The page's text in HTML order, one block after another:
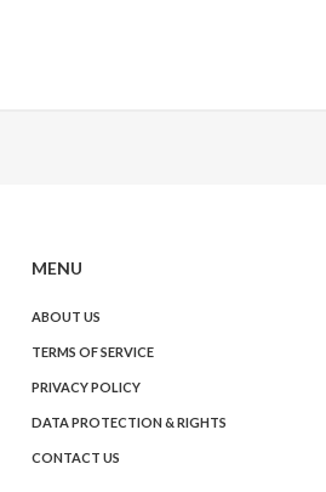
MENU
ABOUT US
TERMS OF SERVICE
PRIVACY POLICY
DATA PROTECTION & RIGHTS
CONTACT US